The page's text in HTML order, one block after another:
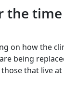
the
on how the
being
that live